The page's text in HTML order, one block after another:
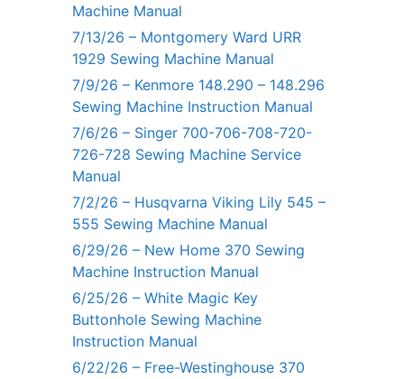
Machine Manual
7/13/26 – Montgomery Ward URR
1929 Sewing Machine Manual
7/9/26 – Kenmore 148.290 – 148.296
Sewing Machine Instruction Manual
7/6/26 – Singer 700-706-708-720-
726-728 Sewing Machine Service
Manual
7/2/26 – Husqvarna Viking Lily 545 –
555 Sewing Machine Manual
6/29/26 – New Home 370 Sewing
Machine Instruction Manual
6/25/26 – White Magic Key
Buttonhole Sewing Machine
Instruction Manual
6/22/26 – Free-Westinghouse 370